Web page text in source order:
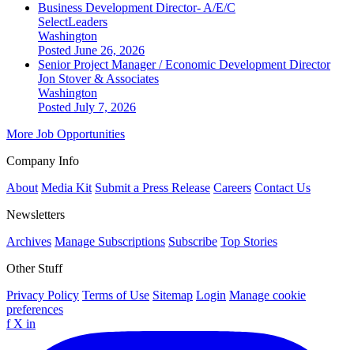
Business Development Director- A/E/C
SelectLeaders
Washington
Posted June 26, 2026
Senior Project Manager / Economic Development Director
Jon Stover & Associates
Washington
Posted July 7, 2026
More Job Opportunities
Company Info
About Media Kit Submit a Press Release Careers Contact Us
Newsletters
Archives Manage Subscriptions Subscribe Top Stories
Other Stuff
Privacy Policy Terms of Use Sitemap Login Manage cookie
preferences
f X in